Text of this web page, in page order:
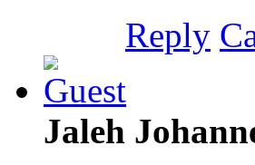
Reply
Jaleh